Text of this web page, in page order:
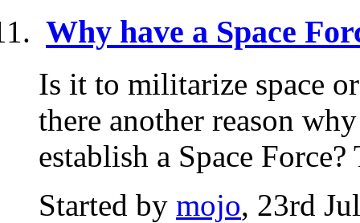
Why have a Space
Is it to militarize space
there another reason
establish a Space Force?
Started by mojo, 23rd